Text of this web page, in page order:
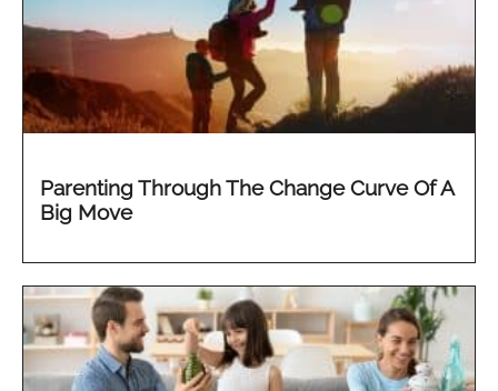
Parenting Through The Change Curve Of A
Big Move